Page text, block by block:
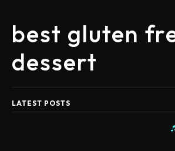
best gluten
dessert
LATEST POSTS